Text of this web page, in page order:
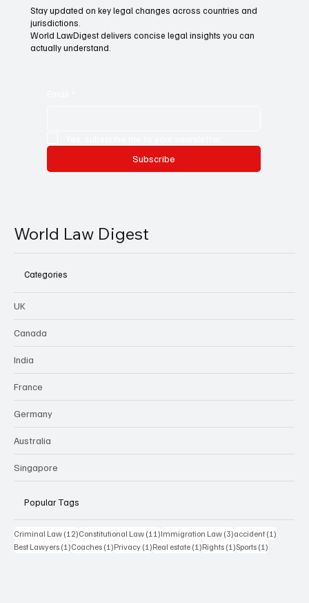
Stay updated on key legal changes across countries and
jurisdictions.
World LawDigest delivers concise legal insights you can
actually understand.
Subscribe
World Law Digest
Categories
UK
Canada
India
France
Germany
Australia
Singapore
Popular Tags
Criminal Law (12)12 posts
Constitutional Law (11)11 posts
Immigration Law (3)3 posts
accident (1)
Best Lawyers (1)1 post
Coaches (1)1 post
Privacy (1)1 post
Real estate (1)1 post
Rights (1)1 post
Sports (1)